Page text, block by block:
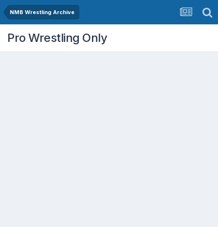
NMB Wrestling Archive
Pro Wrestling Only